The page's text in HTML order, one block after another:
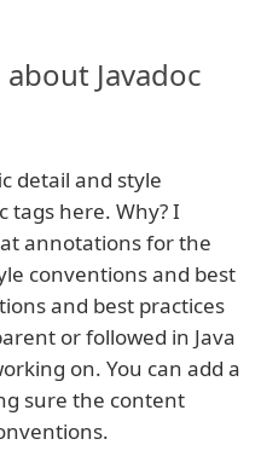
Javadoc
detail and style
tags here. Why? I
annotations for the
conventions and best
and best practices
or followed in Java
on. You can add a
sure the content